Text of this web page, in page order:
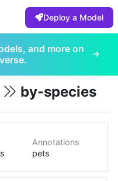
Deploy a Model
and more on
by-species
Annotations
pets